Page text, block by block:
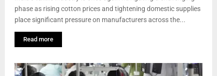
phase as rising cotton prices and tightening domestic supplies
place significant pressure on manufacturers across the...
Read more